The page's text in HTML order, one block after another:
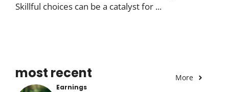
Skillful choices can be a catalyst for ...
most recent More
Earnings